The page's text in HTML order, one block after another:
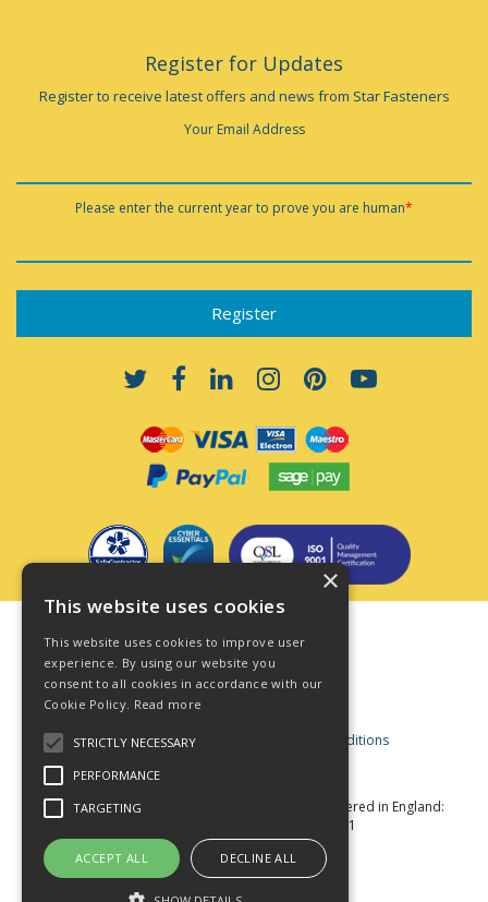
Register for Updates
Register to receive latest offers and news from Star Fasteners
Your Email Address
Please enter the current year to prove you are human*
Privacy Policy
Cookie Policy
Acceptable Use Policy
Business and Consumer Terms and Conditions
© Star Fasteners 2026 All Rights Reserved
Registered in England:
05549275 VAT Number: 870891981
Website Powered by OGL
×
This website uses cookies
This website uses cookies to improve user
experience. By using our website you
consent to all cookies in accordance with our
Cookie Policy. Read more
STRICTLY NECESSARY
PERFORMANCE
TARGETING
ACCEPT ALL DECLINE ALL